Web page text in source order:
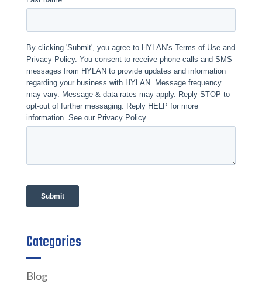
Categories
Blog